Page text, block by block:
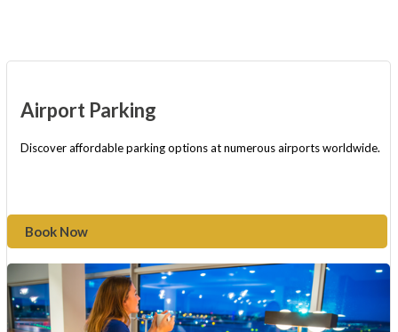
Airport Parking
Discover affordable parking options at numerous airports worldwide.
Book Now